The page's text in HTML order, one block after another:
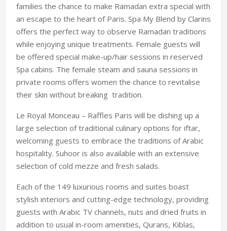
families the chance to make Ramadan extra special with
an escape to the heart of Paris. Spa My Blend by Clarins
offers the perfect way to observe Ramadan traditions
while enjoying unique treatments. Female guests will
be offered special make-up/hair sessions in reserved
Spa cabins. The female steam and sauna sessions in
private rooms offers women the chance to revitalise
their skin without breaking tradition.
Le Royal Monceau – Raffles Paris will be dishing up a
large selection of traditional culinary options for iftar,
welcoming guests to embrace the traditions of Arabic
hospitality. Suhoor is also available with an extensive
selection of cold mezze and fresh salads.
Each of the 149 luxurious rooms and suites boast
stylish interiors and cutting-edge technology, providing
guests with Arabic TV channels, nuts and dried fruits in
addition to usual in-room amenities, Qurans, Kiblas,